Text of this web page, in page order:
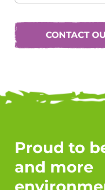
CONTACT
Proud to
and more